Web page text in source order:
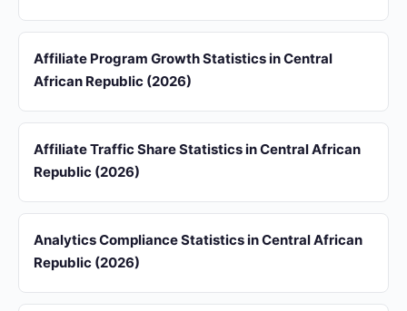
Affiliate Program Growth Statistics in Central
African Republic (2026)
Affiliate Traffic Share Statistics in Central African
Republic (2026)
Analytics Compliance Statistics in Central African
Republic (2026)